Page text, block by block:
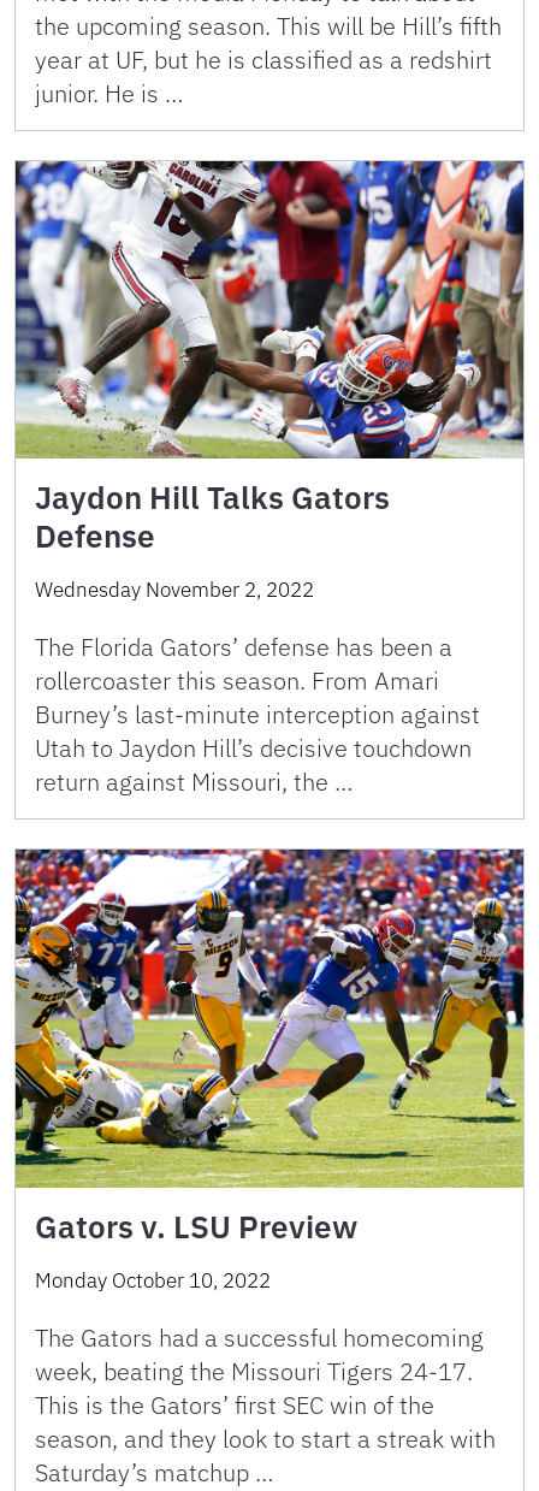
the upcoming season. This will be Hill’s fifth
year at UF, but he is classified as a redshirt
junior. He is …
Jaydon Hill Talks Gators
Defense
Wednesday November 2, 2022
The Florida Gators’ defense has been a
rollercoaster this season. From Amari
Burney’s last-minute interception against
Utah to Jaydon Hill’s decisive touchdown
return against Missouri, the …
Gators v. LSU Preview
Monday October 10, 2022
The Gators had a successful homecoming
week, beating the Missouri Tigers 24-17.
This is the Gators’ first SEC win of the
season, and they look to start a streak with
Saturday’s matchup …